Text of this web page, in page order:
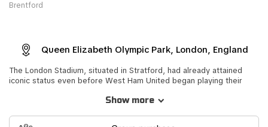
Brentford
Queen Elizabeth Olympic Park, London, England
The London Stadium, situated in Stratford, had already attained
iconic status even before West Ham United began playing their
Park or the Olympic Stadium, this versatile outdoor arena was
Paralympics held in London. It served as the primary venue for track
Show more